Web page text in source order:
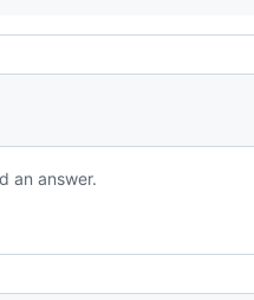
an answer.